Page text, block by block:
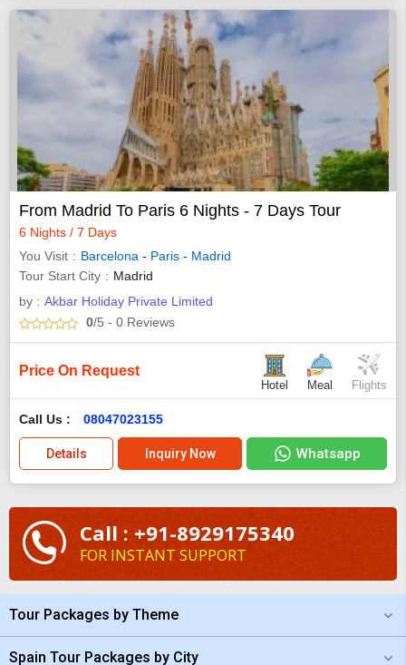
From Madrid To Paris 6 Nights - 7 Days Tour
6 Nights / 7 Days
You Visit
Barcelona - Paris - Madrid
Tour Start City
Madrid
by : Akbar Holiday Private Limited
0/5 - 0 Reviews
Price On Request
Hotel Meal Flights
Call Us : 08047023155
Details Inquiry Now Whatsapp
Call : +91-8929175340
FOR INSTANT SUPPORT
Tour Packages by Theme
Spain Tour Packages by City